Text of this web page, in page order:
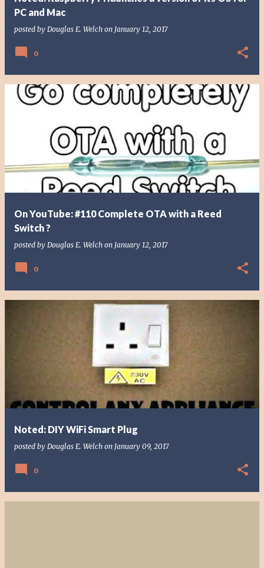
PC and Mac
posted by Douglas E. Welch on January 12, 2017
0
On YouTube: #110 Complete OTA with a Reed
Switch ?
posted by Douglas E. Welch on January 12, 2017
0
Noted: DIY WiFi Smart Plug
posted by Douglas E. Welch on January 09, 2017
0